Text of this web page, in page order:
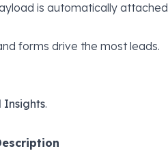
is automatically attached
forms drive the most leads.
.